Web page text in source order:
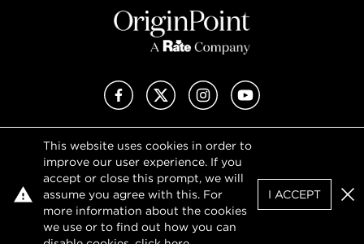
This website uses cookies in order to
improve our user experience. If you
accept or close this prompt, we will
assume you agree with this. For
more information about the cookies
we use or to find out how you can
I ACCEPT
FacebookX (Twitter)InstagramYouTube
Privacy Policy
Terms of Use
DMCA Notice
Sitemap